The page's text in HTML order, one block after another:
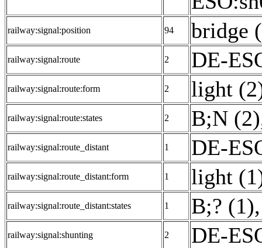
railway:signal:position 94 bridge
railway:signal:route 2 DE-
railway:signal:route:form 2 light
railway:signal:route:states 2 B;N (2)
railway:signal:route_distant 1 DE-
railway:signal:route_distant:form 1 light
railway:signal:route_distant:states 1 B;? (1),
railway:signal:shunting 2 DE-